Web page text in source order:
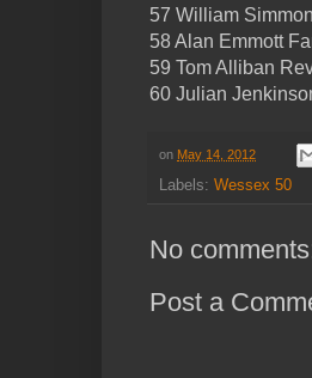
57 William
58 Alan Emmott
59 Tom Alliban
60 Julian
on May 14, 2012
Labels: Wessex 50
No
Post a